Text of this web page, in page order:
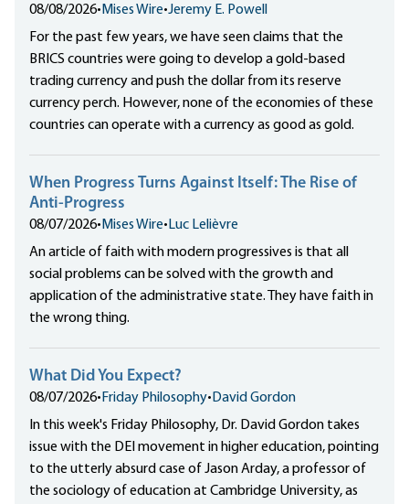
08/08/2026• Mises Wire•Jeremy E. Powell
For the past few years, we have seen claims that the
BRICS countries were going to develop a gold-based
trading currency and push the dollar from its reserve
currency perch. However, none of the economies of these
countries can operate with a currency as good as gold.
When Progress Turns Against Itself: The Rise of
Anti-Progress
08/07/2026• Mises Wire• Luc Lelièvre
An article of faith with modern progressives is that all
social problems can be solved with the growth and
application of the administrative state. They have faith in
the wrong thing.
What Did You Expect?
08/07/2026• Friday Philosophy•David Gordon
In this week's Friday Philosophy, Dr. David Gordon takes
issue with the DEI movement in higher education, pointing
to the utterly absurd case of Jason Arday, a professor of
the sociology of education at Cambridge University, as